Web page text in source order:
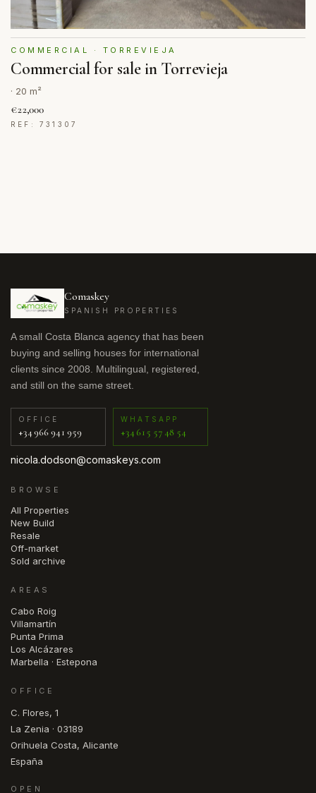
COMMERCIAL · TORREVIEJA
Commercial for sale in Torrevieja
· 20 m²
€22,000
REF: 731307
Comaskey
SPANISH PROPERTIES
A small Costa Blanca agency that has been
buying and selling houses for international
clients since 2008. Multilingual, registered,
and still on the same street.
OFFICE
+34 966 941 959
WHATSAPP
+34 615 57 48 54
nicola.dodson@comaskeys.com
BROWSE
All Properties
New Build
Resale
Off-market
Sold archive
AREAS
Cabo Roig
Villamartín
Punta Prima
Los Alcázares
Marbella · Estepona
OFFICE
C. Flores, 1
La Zenia · 03189
Orihuela Costa, Alicante
España
OPEN